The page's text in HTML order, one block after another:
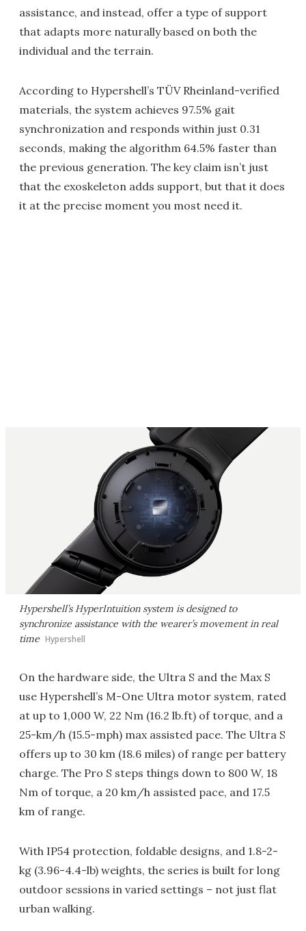
assistance, and instead, offer a type of support
that adapts more naturally based on both the
individual and the terrain.
According to Hypershell’s TÜV Rheinland-verified
materials, the system achieves 97.5% gait
synchronization and responds within just 0.31
seconds, making the algorithm 64.5% faster than
the previous generation. The key claim isn’t just
that the exoskeleton adds support, but that it does
it at the precise moment you most need it.
Hypershell’s HyperIntuition system is designed to
synchronize assistance with the wearer’s movement in real
time Hypershell
On the hardware side, the Ultra S and the Max S
use Hypershell’s M-One Ultra motor system, rated
at up to 1,000 W, 22 Nm (16.2 lb.ft) of torque, and a
25-km/h (15.5-mph) max assisted pace. The Ultra S
offers up to 30 km (18.6 miles) of range per battery
charge. The Pro S steps things down to 800 W, 18
Nm of torque, a 20 km/h assisted pace, and 17.5
km of range.
With IP54 protection, foldable designs, and 1.8-2-
kg (3.96-4.4-lb) weights, the series is built for long
outdoor sessions in varied settings – not just flat
urban walking.